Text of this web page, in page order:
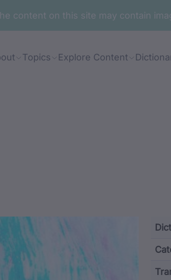
content on this site may contain
Topics Explore Content